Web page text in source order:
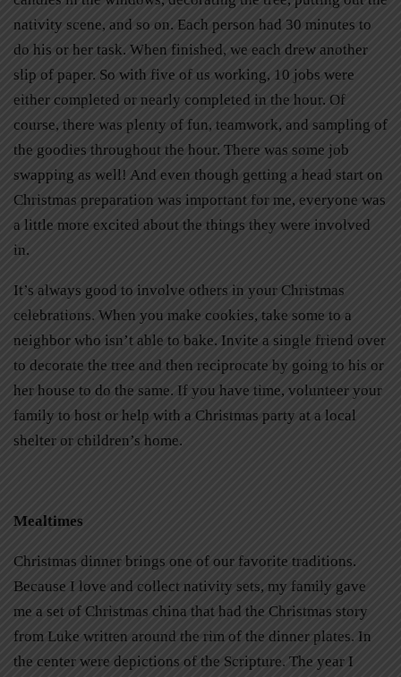
nativity scene, and so on. Each person had 30 minutes to
do his or her task. When finished, we each drew another
slip of paper. So with five of us working, 10 jobs were
either completed or nearly completed in the hour. Of
course, there was plenty of fun, teamwork, and sampling of
the goodies throughout the hour. There was some job
swapping as well! And even though getting a head start on
Christmas preparation was important for me, everyone was
a little more excited about the things they were involved
in.
It’s always good to involve others in your Christmas
celebrations. When you make cookies, take some to a
neighbor who isn’t able to bake. Invite a single friend over
to decorate the tree and then reciprocate by going to his or
her house to do the same. If you have time, volunteer your
family to host or help with a Christmas party at a local
shelter or children’s home.
Mealtimes
Christmas dinner brings one of our favorite traditions.
Because I love and collect nativity sets, my family gave
me a set of Christmas china that had the Christmas story
from Luke written around the rim of the dinner plates. In
the center were depictions of the Scripture. The year I